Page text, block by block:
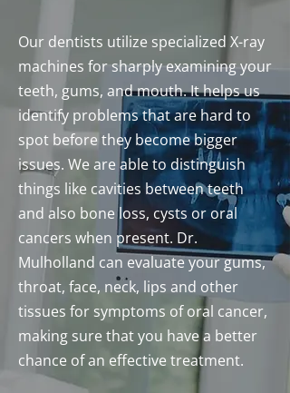
Our dentists utilize specialized X-ray
machines for sharply examining your
teeth, gums, and mouth. It helps us
identify problems that are hard to
spot before they become bigger
issues. We are able to distinguish
things like cavities between teeth
and also bone loss, cysts or oral
cancers when present. Dr.
Mulholland can evaluate your gums,
throat, face, neck, lips and other
tissues for symptoms of oral cancer,
making sure that you have a better
chance of an effective treatment.